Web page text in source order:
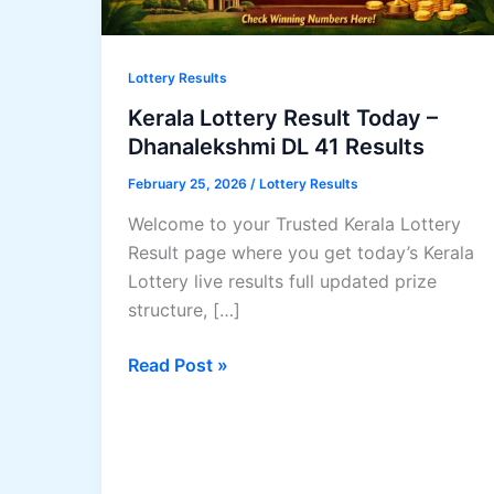
Lottery Results
Kerala Lottery Result Today –
Dhanalekshmi DL 41 Results
February 25, 2026 / Lottery Results
Welcome to your Trusted Kerala Lottery
Result page where you get today’s Kerala
Lottery live results full updated prize
structure, […]
Kerala
Read Post »